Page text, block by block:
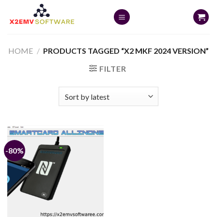
HOME / PRODUCTS TAGGED “X2 MKF 2024 VERSION”
FILTER
-80%